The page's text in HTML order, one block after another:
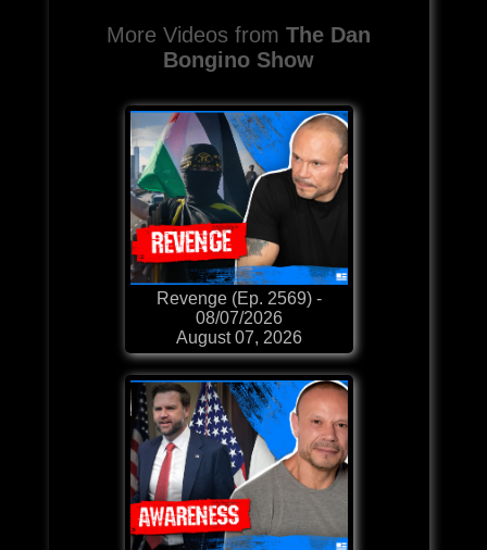
More Videos fromThe Dan
Bongino Show
Revenge (Ep. 2569) -
08/07/2026
August 07, 2026